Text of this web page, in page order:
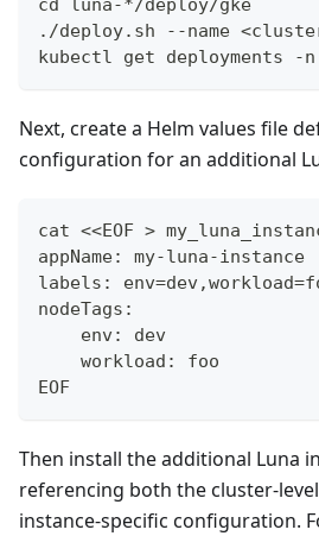
cd luna-*/deploy/gke
./deploy.sh --name
kubectl get deployments -n
Next, create a Helm values file
configuration for an additional
cat <<EOF >
appName: my-luna-instance
labels:
nodeTags:
    env: dev
    workload: foo
EOF
Then install the additional Luna
referencing both the cluster-
instance-specific configuration.